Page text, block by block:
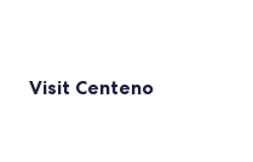
Visit Centeno